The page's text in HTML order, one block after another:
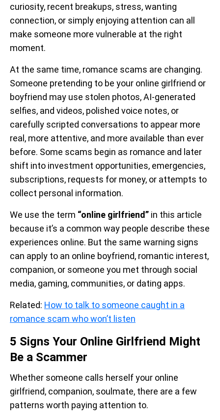
curiosity, recent breakups, stress, wanting
connection, or simply enjoying attention can all
make someone more vulnerable at the right
moment.
At the same time, romance scams are changing.
Someone pretending to be your online girlfriend or
boyfriend may use stolen photos, AI-generated
selfies, and videos, polished voice notes, or
carefully scripted conversations to appear more
real, more attentive, and more available than ever
before. Some scams begin as romance and later
shift into investment opportunities, emergencies,
subscriptions, requests for money, or attempts to
collect personal information.
We use the term “online girlfriend” in this article
because it’s a common way people describe these
experiences online. But the same warning signs
can apply to an online boyfriend, romantic interest,
companion, or someone you met through social
media, gaming, communities, or dating apps.
Related: How to talk to someone caught in a
romance scam who won’t listen
5 Signs Your Online Girlfriend Might
Be a Scammer
Whether someone calls herself your online
girlfriend, companion, soulmate, there are a few
patterns worth paying attention to.